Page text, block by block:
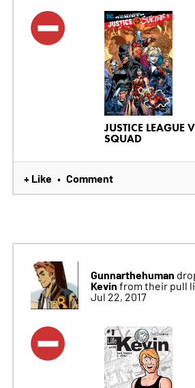
JUSTICE LEAGUE
SQUAD
+ Like • Comment
Gunnarthehuman
Kevin from their pull
Jul 22, 2017